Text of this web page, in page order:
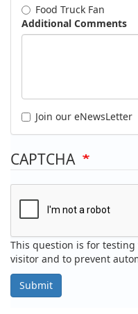
Food Truck Fan
Additional Comments
Join our eNewsLetter
CAPTCHA
This question is for
visitor and to prevent
Submit